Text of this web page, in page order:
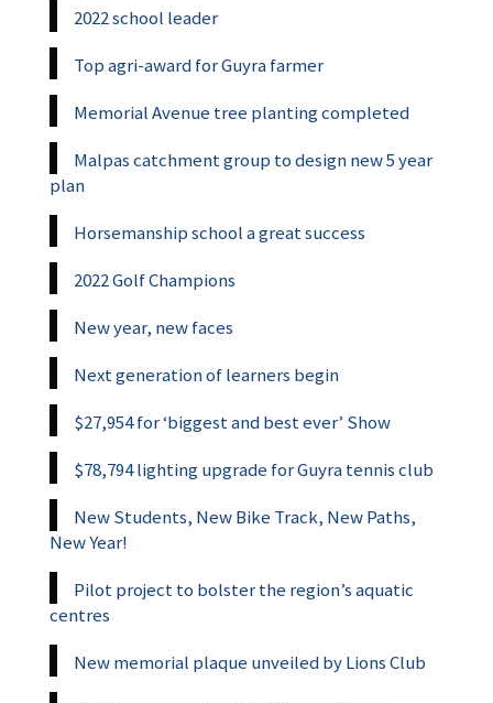
2022 school leader
Top agri-award for Guyra farmer
Memorial Avenue tree planting completed
Malpas catchment group to design new 5 year
plan
Horsemanship school a great success
2022 Golf Champions
New year, new faces
Next generation of learners begin
$27,954 for ‘biggest and best ever’ Show
$78,794 lighting upgrade for Guyra tennis club
New Students, New Bike Track, New Paths,
New Year!
Pilot project to bolster the region’s aquatic
centres
New memorial plaque unveiled by Lions Club